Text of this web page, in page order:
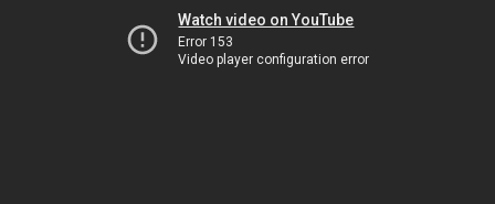
Watch video on YouTube
Error 153
Video player configuration error